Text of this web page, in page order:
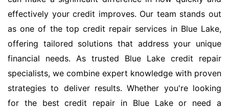
effectively your credit improves. Our team stands out
as one of the top credit repair services in Blue Lake,
offering tailored solutions that address your unique
financial needs. As trusted Blue Lake credit repair
specialists, we combine expert knowledge with proven
strategies to deliver results. Whether you're looking
for the best credit repair in Blue Lake or need a